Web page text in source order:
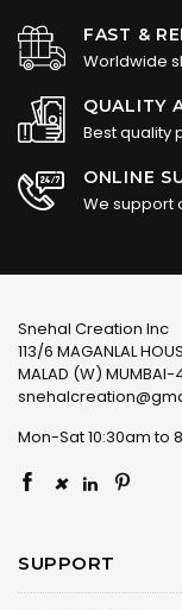
FAST &
Worldwide
QUALITY
Best quality
ONLINE
We support
Snehal Creation Inc
113/6 MAGANLAL
MALAD (W)
Mon-Sat 10:30am to
×
SUPPORT